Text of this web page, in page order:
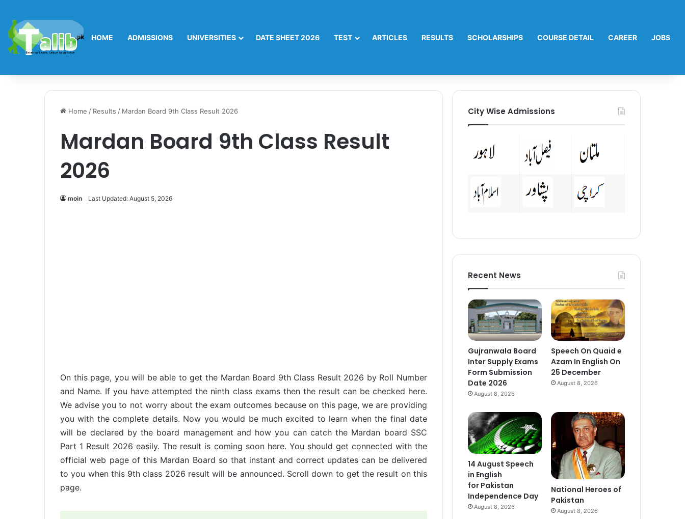
HOME ADMISSIONS UNIVERSITIES DATE SHEET 2026 TEST ARTICLES RESULTS SCHOLARSHIPS COURSE DETAIL CAREER JOBS
Home / Results / Mardan Board 9th Class Result 2026
Mardan Board 9th Class Result
2026
moin Last Updated: August 5, 2026
On this page, you will be able to get the Mardan Board 9th Class Result 2026 by Roll Number
and Name. If you have attempted the ninth class exams then the result can be checked here.
We advise you to not worry about the exam outcomes because on this page, we are providing
you with the complete details. Now you would be much excited to learn when the final date
will be declared by the board management and how you can catch the Mardan board SSC
Part 1 Result 2026 easily. The result is coming soon here. You should get connected with the
official web page of this Mardan Board so that instant and correct updates can be delivered
to you when this 9th class 2026 result will be announced. Scroll down to get the result on this
page.
City Wise Admissions
Recent News
Gujranwala Board
Inter Supply Exams
Form Submission
Date 2026
August 8, 2026
Speech On Quaid e
Azam In English On
25 December
August 8, 2026
14 August Speech
in English
for Pakistan
Independence Day
August 8, 2026
National Heroes of
Pakistan
August 8, 2026